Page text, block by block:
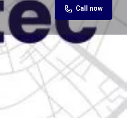
Call now
Report